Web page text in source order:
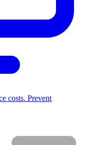
costs. Prevent